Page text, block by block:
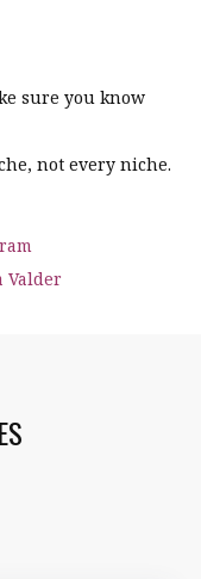
sure you know
not every niche.
Valder